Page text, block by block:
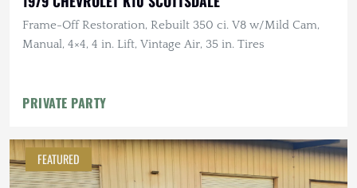
Frame-Off Restoration, Rebuilt 350 ci. V8 w/Mild Cam,
Manual, 4×4, 4 in. Lift, Vintage Air, 35 in. Tires
PRIVATE PARTY
FEATURED